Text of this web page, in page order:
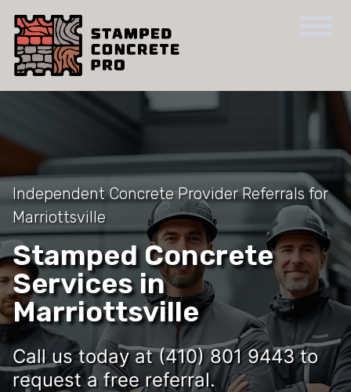
Independent Concrete Provider Referrals for
Marriottsville
Stamped Concrete
Services in
Marriottsville
Call us today at (410) 801 9443 to
request a free referral.